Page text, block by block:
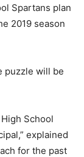
Spartans plan
2019 season
puzzle will be
School
explained
for the past